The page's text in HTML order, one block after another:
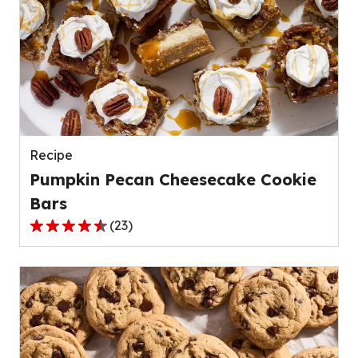
average
rating
value
out
of
139
reviews.
Recipe
Pumpkin Pecan Cheesecake Cookie
Bars
4.4
5
stars,
average
rating
(23)